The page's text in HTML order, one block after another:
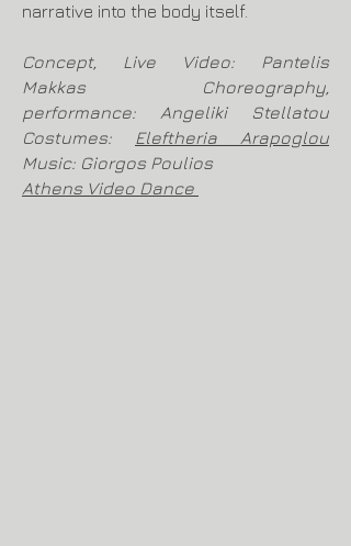
narrative into the body itself.
Concept, Live Video: Pantelis
Makkas Choreography,
performance: Angeliki Stellatou
Costumes:
Eleftheria Arapoglou
Music: Giorgos Poulios
Athens Video Dance